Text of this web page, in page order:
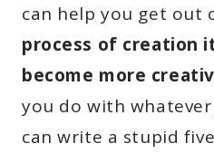
can help you get out
process of creation
become more
you do with
can write a stupid